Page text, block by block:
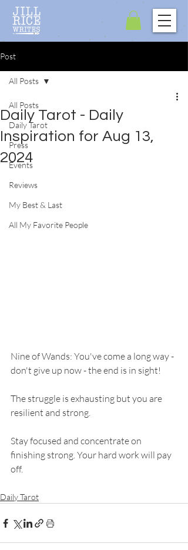
Post
All Posts
Daily Tarot
Press
Events
Reviews
My Best & Last
All My Favorite People
All Posts
Daily Tarot - Daily
Inspiration for Aug 13,
2024
Nine of Wands: You've come a long way -
don't give up now - the end is in sight!
The struggle is exhausting but you are
resilient and strong.
Stay focused and concentrate on
finishing strong. Your hard work will pay
off.
Daily Tarot